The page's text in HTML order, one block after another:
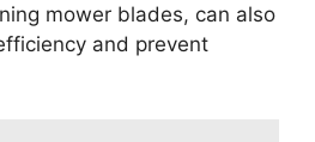
mower blades, can also
and prevent